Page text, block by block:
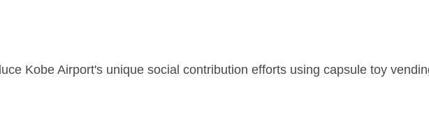
Kobe Airport's unique social contribution efforts using capsule toy